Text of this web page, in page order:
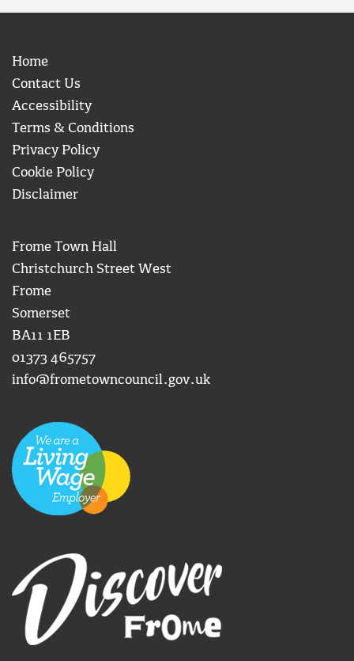
Home
Contact Us
Accessibility
Terms & Conditions
Privacy Policy
Cookie Policy
Disclaimer
Frome Town Hall
Christchurch Street West
Frome
Somerset
BA11 1EB
01373 465757
info@frometowncouncil.gov.uk